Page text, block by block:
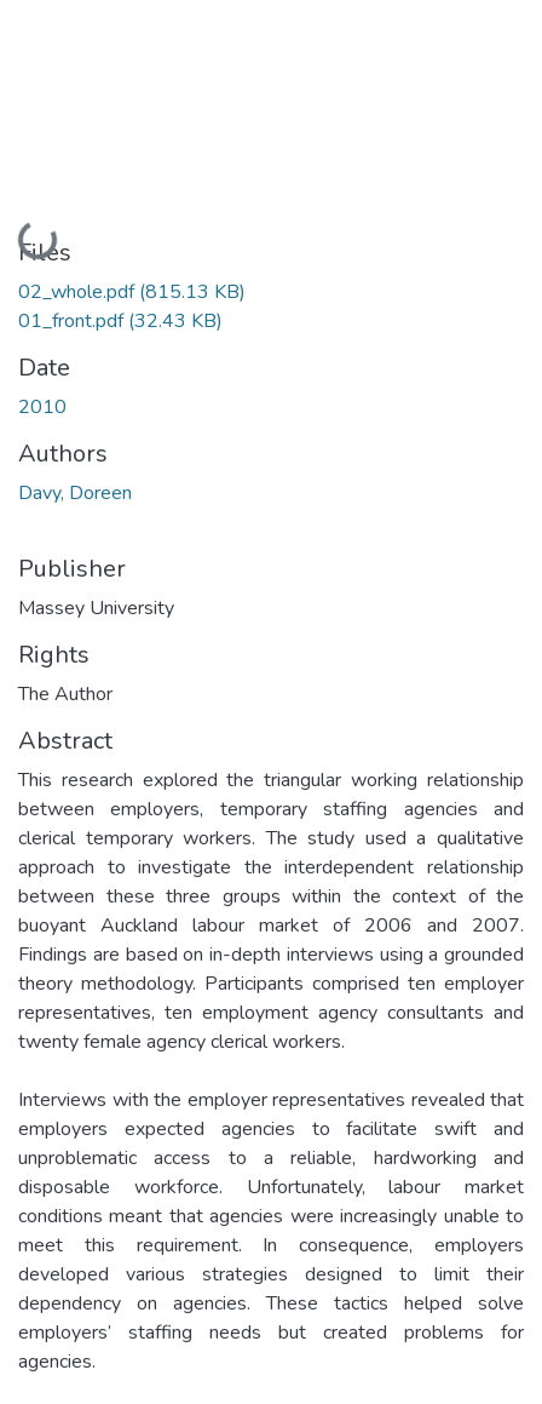
Loading...
Files
02_whole.pdf(815.13 KB)
01_front.pdf(32.43 KB)
Date
2010
Authors
Davy, Doreen
Publisher
Massey University
Rights
The Author
Abstract
This research explored the triangular working relationship
between employers, temporary staffing agencies and
clerical temporary workers. The study used a qualitative
approach to investigate the interdependent relationship
between these three groups within the context of the
buoyant Auckland labour market of 2006 and 2007.
Findings are based on in-depth interviews using a grounded
theory methodology. Participants comprised ten employer
representatives, ten employment agency consultants and
twenty female agency clerical workers.
Interviews with the employer representatives revealed that
employers expected agencies to facilitate swift and
unproblematic access to a reliable, hardworking and
disposable workforce. Unfortunately, labour market
conditions meant that agencies were increasingly unable to
meet this requirement. In consequence, employers
developed various strategies designed to limit their
dependency on agencies. These tactics helped solve
employers’ staffing needs but created problems for
agencies.